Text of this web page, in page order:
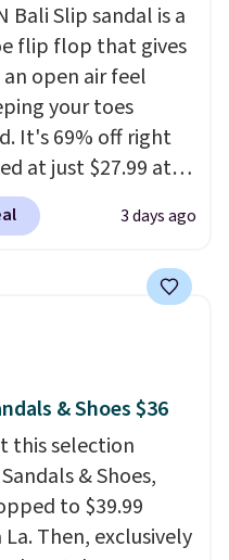
Bali Slip sandal is a
flip flop that gives
open air feel
your toes
It's 69% off right
at just $27.99 at
a high abrasion
for durability, dual
and a siped sole
water away for
or it adds $6.
up to $90 at
3 days ago
& Shoes $36
this selection
& Shoes,
to $39.99
La. Then, exclusively